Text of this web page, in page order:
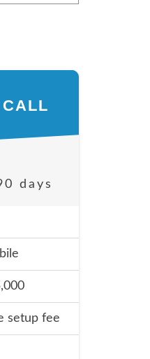
days
setup fee